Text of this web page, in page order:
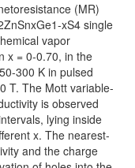
(MR)
xS4 single
vapor
x = 0-0.70, in the
300 K in pulsed
T. The Mott variable-
is observed
lying inside
x. The nearest-
and the charge